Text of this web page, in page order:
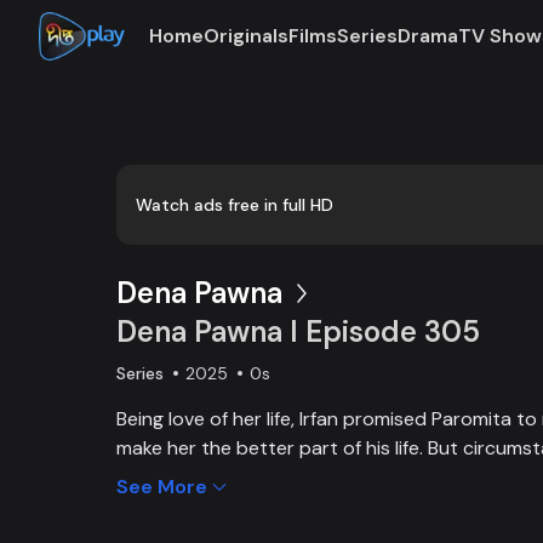
HomeOriginalsFilmsSeriesDramaTV
Watch ads free in full HD
Dena Pawna
Dena Pawna l Episode 305
Series 2025 0s
Being love of her life, Irfan promised Paromita
make her the better part of his life. But
dictated that Irfan, from an affluent family, had
See More